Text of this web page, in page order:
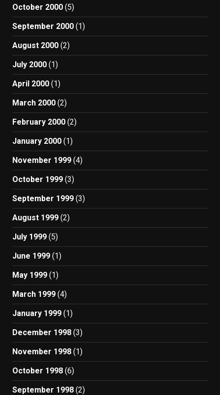
October 2000 (5)
September 2000 (1)
August 2000 (2)
July 2000 (1)
April 2000 (1)
March 2000 (2)
February 2000 (2)
January 2000 (1)
November 1999 (4)
October 1999 (3)
September 1999 (3)
August 1999 (2)
July 1999 (5)
June 1999 (1)
May 1999 (1)
March 1999 (4)
January 1999 (1)
December 1998 (3)
November 1998 (1)
October 1998 (6)
September 1998 (2)